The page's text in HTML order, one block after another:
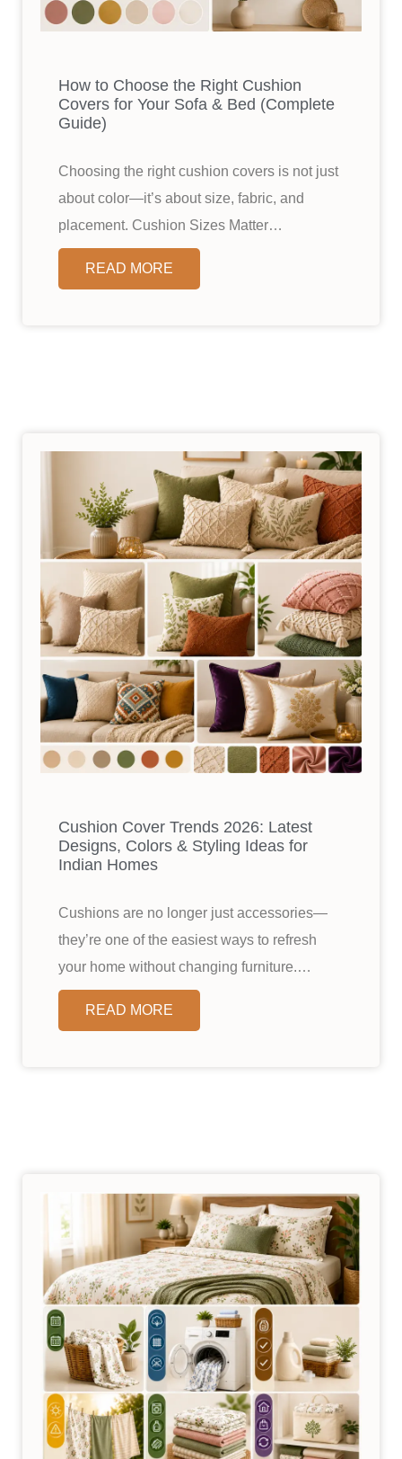
How to Choose the Right Cushion
Covers for Your Sofa & Bed (Complete
Guide)
Choosing the right cushion covers is not just
about color—it’s about size, fabric, and
placement. Cushion Sizes Matter…
READ MORE
Cushion Cover Trends 2026: Latest
Designs, Colors & Styling Ideas for
Indian Homes
Cushions are no longer just accessories—
they’re one of the easiest ways to refresh
your home without changing furniture.…
READ MORE